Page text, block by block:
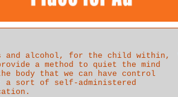
and alcohol, for the child within,
a method to quiet the mind
body that we can have control
a sort of self-administered